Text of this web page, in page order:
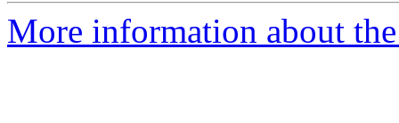
More information about